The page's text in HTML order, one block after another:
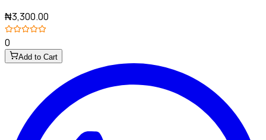
₦3,300.00
0
Add to Cart